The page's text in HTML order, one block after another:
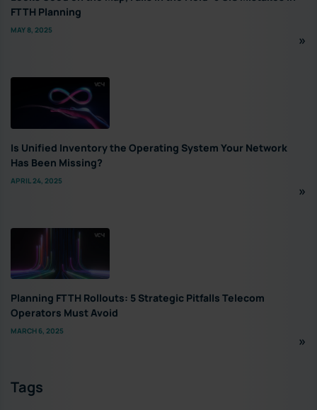
FTTH Planning
MAY 8, 2025
Is Unified Inventory the Operating System Your Network
Has Been Missing?
APRIL 24, 2025
Planning FTTH Rollouts: 5 Strategic Pitfalls Telecom
Operators Must Avoid
MARCH 6, 2025
Tags